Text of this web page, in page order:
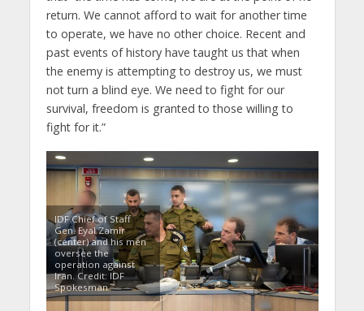
return. We cannot afford to wait for another time
to operate, we have no other choice. Recent and
past events of history have taught us that when
the enemy is attempting to destroy us, we must
not turn a blind eye. We need to fight for our
survival, freedom is granted to those willing to
fight for it.”
IDF Chief of Staff
Gen. Eyal Zamir
(center) and his men
oversee the
operation against
Iran. Credit: IDF
Spokesman